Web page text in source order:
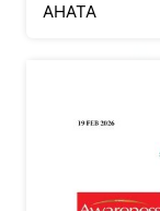
AHATA